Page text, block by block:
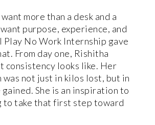
want more than a desk and a
purpose, experience, and
Play No Work Internship gave
From day one, Rishitha
consistency looks like. Her
not just in kilos lost, but in
She is an inspiration to
to take that first step toward